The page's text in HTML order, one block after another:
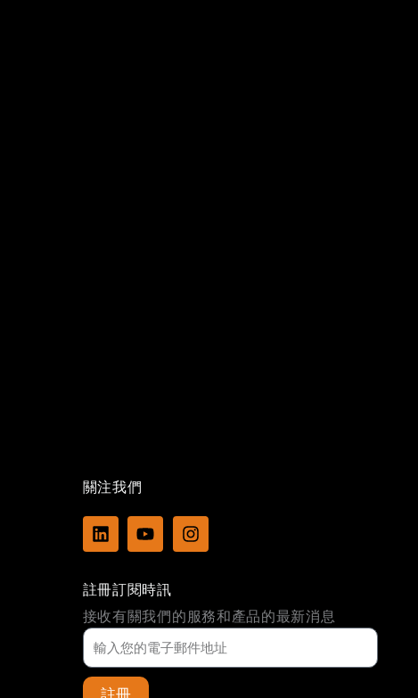
關注我們
L
i
e
d
i
n
Y
o
u
b
e
I
n
g
r
a
m
註冊訂閱時訊
接收有關我們的服務和產品的最新消息